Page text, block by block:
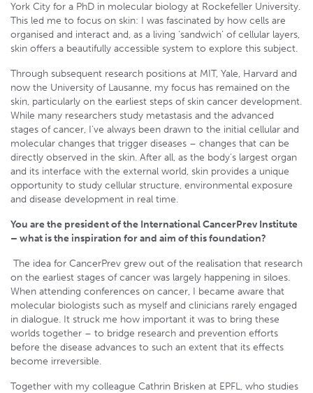
York City for a PhD in molecular biology at Rockefeller University.
This led me to focus on skin: I was fascinated by how cells are
organised and interact and, as a living ‘sandwich’ of cellular layers,
skin offers a beautifully accessible system to explore this subject.
Through subsequent research positions at MIT, Yale, Harvard and
now the University of Lausanne, my focus has remained on the
skin, particularly on the earliest steps of skin cancer development.
While many researchers study metastasis and the advanced
stages of cancer, I’ve always been drawn to the initial cellular and
molecular changes that trigger diseases – changes that can be
directly observed in the skin. After all, as the body’s largest organ
and its interface with the external world, skin provides a unique
opportunity to study cellular structure, environmental exposure
and disease development in real time.
You are the president of the International CancerPrev Institute
– what is the inspiration for and aim of this foundation?
The idea for CancerPrev grew out of the realisation that research
on the earliest stages of cancer was largely happening in siloes.
When attending conferences on cancer, I became aware that
molecular biologists such as myself and clinicians rarely engaged
in dialogue. It struck me how important it was to bring these
worlds together – to bridge research and prevention efforts
before the disease advances to such an extent that its effects
become irreversible.
Together with my colleague Cathrin Brisken at EPFL, who studies